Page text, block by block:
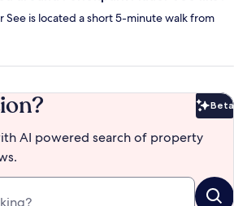
See is located a short 5-minute walk from
Beta
AI powered search of property